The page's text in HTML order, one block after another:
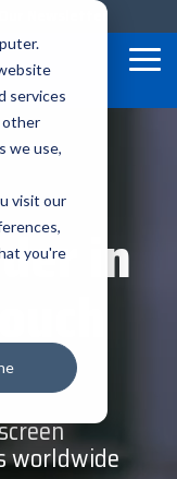
services
other
we use,
visit our
you're
Newsletter
Loftware Nicelabel
Seal Shield
Marketing
TEConnect
Software
Care
in
worldwide